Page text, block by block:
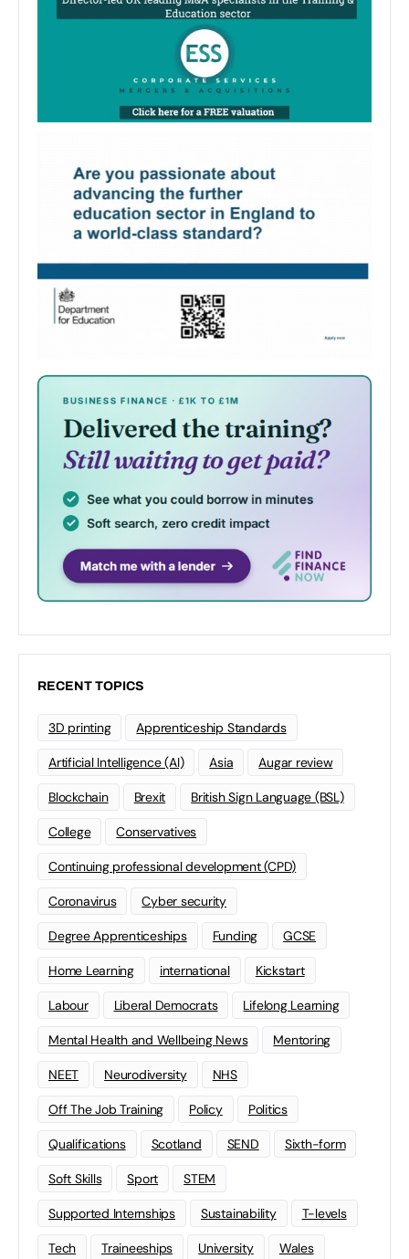
RECENT TOPICS
3D printing Apprenticeship Standards
Artificial Intelligence (AI) Asia Augar review
Blockchain Brexit British Sign Language (BSL)
College Conservatives
Continuing professional development (CPD)
Coronavirus Cyber security
Degree Apprenticeships Funding GCSE
Home Learning international Kickstart
Labour Liberal Democrats Lifelong Learning
Mental Health and Wellbeing News Mentoring
NEET Neurodiversity NHS
Off The Job Training Policy Politics
Qualifications Scotland SEND Sixth-form
Soft Skills Sport STEM
Supported Internships Sustainability T-levels
Tech Traineeships University Wales